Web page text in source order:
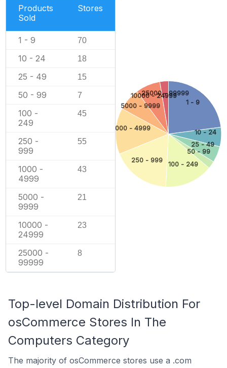
Products
Sold
Stores
1 - 9 70
10 - 24 18
25 - 49 15
50 - 99 7
100 -
249
45
250 -
999
55
1000 -
4999
43
5000 -
9999
21
10000 -
24999
23
25000 -
99999
8
1 - 9
10 - 24
25 - 49
50 - 99
100 - 249
250 - 999
1000 - 4999
5000 - 9999
10000 - 24999
25000 - 99999
Top-level Domain Distribution For
osCommerce Stores In The
Computers Category
The majority of osCommerce stores use a .com